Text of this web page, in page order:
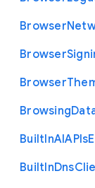
Browser
Browser
Browser
Browsing
BuiltInAIAPIs
BuiltInDns